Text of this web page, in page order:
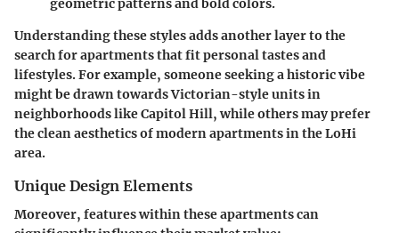
geometric patterns and bold colors.
Understanding these styles adds another layer to the
search for apartments that fit personal tastes and
lifestyles. For example, someone seeking a historic vibe
might be drawn towards Victorian-style units in
neighborhoods like Capitol Hill, while others may prefer
the clean aesthetics of modern apartments in the LoHi
area.
Unique Design Elements
Moreover, features within these apartments can